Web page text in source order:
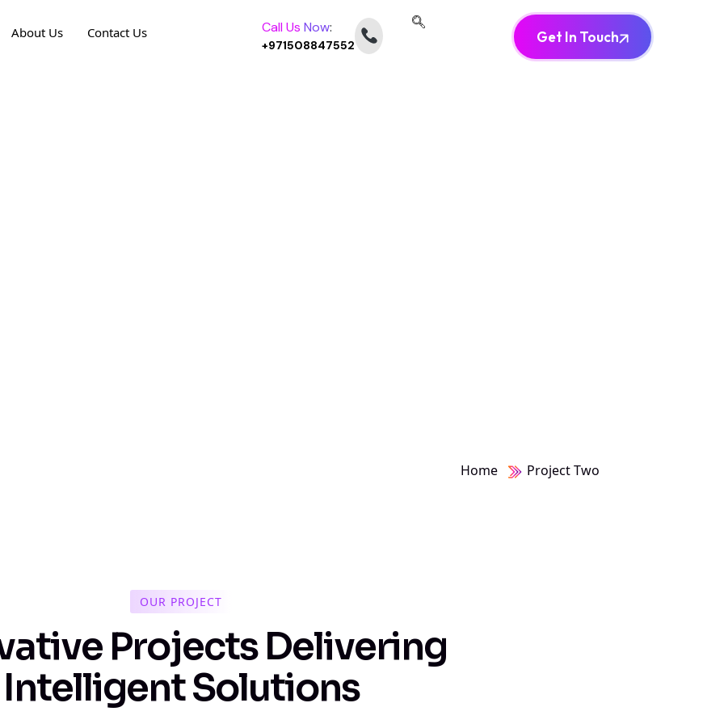
About Us Contact Us Call Us Now:
+971508847552 Get In Touch
Home Project Two
OUR PROJECT
ative Projects Delivering
IntelligentSolutions